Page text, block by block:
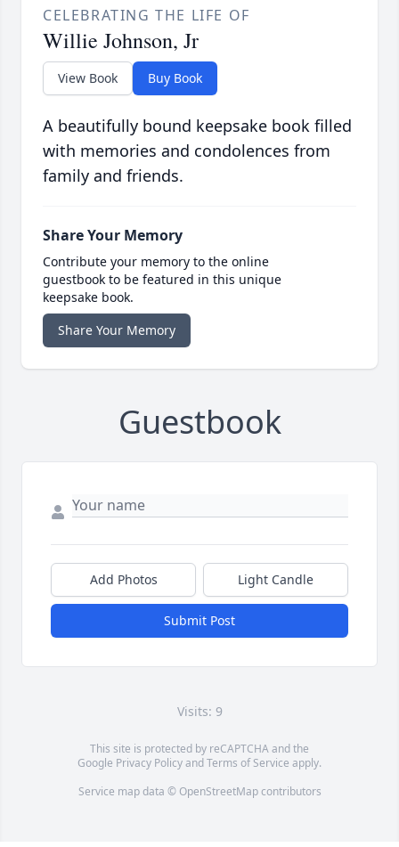
CELEBRATING THE LIFE OF
Willie Johnson, Jr
View Book Buy Book
A beautifully bound keepsake book filled
with memories and condolences from
family and friends.
Share Your Memory
Contribute your memory to the online
guestbook to be featured in this unique
keepsake book.
Share Your Memory
Guestbook
Add Photos Light Candle
Submit Post
Visits: 9
This site is protected by reCAPTCHA and the
Google Privacy PolicyandTerms of Service apply.
Service map data © OpenStreetMapcontributors